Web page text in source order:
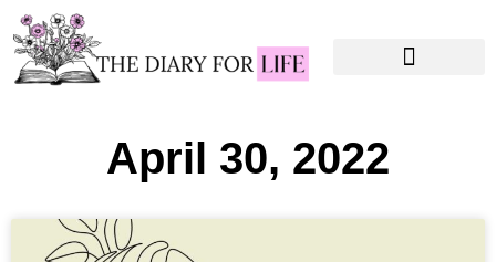
April 30, 2022